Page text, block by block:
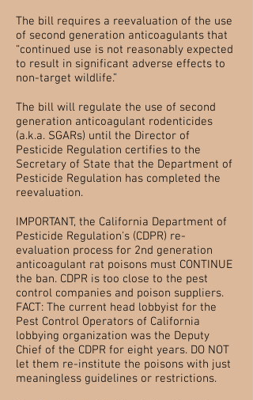
The bill requires a reevaluation of the use
of second generation anticoagulants that
“continued use is not reasonably expected
to result in significant adverse effects to
non-target wildlife.”
The bill will regulate the use of second
generation anticoagulant rodenticides
(a.k.a. SGARs) until the Director of
Pesticide Regulation certifies to the
Secretary of State that the Department of
Pesticide Regulation has completed the
reevaluation.
IMPORTANT, the California Department of
Pesticide Regulation's (CDPR) re-
evaluation process for 2nd generation
anticoagulant rat poisons must CONTINUE
the ban. CDPR is too close to the pest
control companies and poison suppliers.
FACT: The current head lobbyist for the
Pest Control Operators of California
lobbying organization was the Deputy
Chief of the CDPR for eight years. DO NOT
let them re-institute the poisons with just
meaningless guidelines or restrictions.